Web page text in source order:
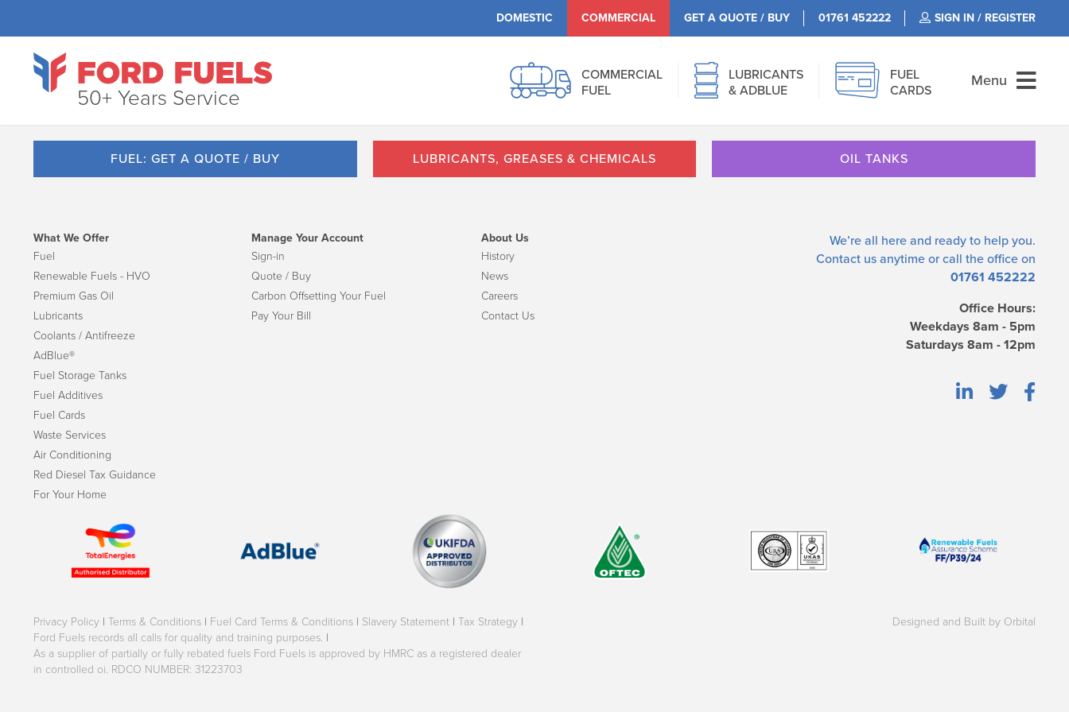
DOMESTIC COMMERCIAL GET A QUOTE / BUY 01761 452222 SIGN IN / REGISTER
50+ Years Service
COMMERCIAL
FUEL
LUBRICANTS
& ADBLUE
FUEL
CARDS
Menu
FUEL: GET A QUOTE / BUY LUBRICANTS, GREASES & CHEMICALS OIL TANKS
We’re all here and ready to help you.
Contact us anytime or call the office on
01761 452222
Office Hours:
Weekdays 8am - 5pm
Saturdays 8am - 12pm
What We Offer
Fuel
Renewable Fuels - HVO
Premium Gas Oil
Lubricants
Coolants / Antifreeze
AdBlue®
Fuel Storage Tanks
Fuel Additives
Fuel Cards
Waste Services
Air Conditioning
Red Diesel Tax Guidance
For Your Home
Manage Your Account
Sign-in
Quote / Buy
Carbon Offsetting Your Fuel
Pay Your Bill
About Us
History
News
Careers
Contact Us
Privacy Policy | Terms & Conditions | Fuel Card Terms & Conditions | Slavery Statement | Tax Strategy |
Ford Fuels records all calls for quality and training purposes. |
As a supplier of partially or fully rebated fuels Ford Fuels is approved by HMRC as a registered dealer
in controlled oi. RDCO NUMBER: 31223703
Designed and Built by Orbital